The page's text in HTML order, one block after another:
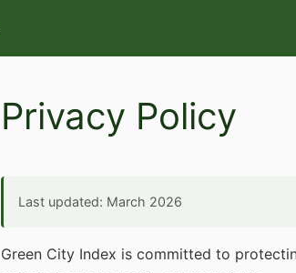
Privacy Policy
Last updated: March 2026
Green City Index is committed to